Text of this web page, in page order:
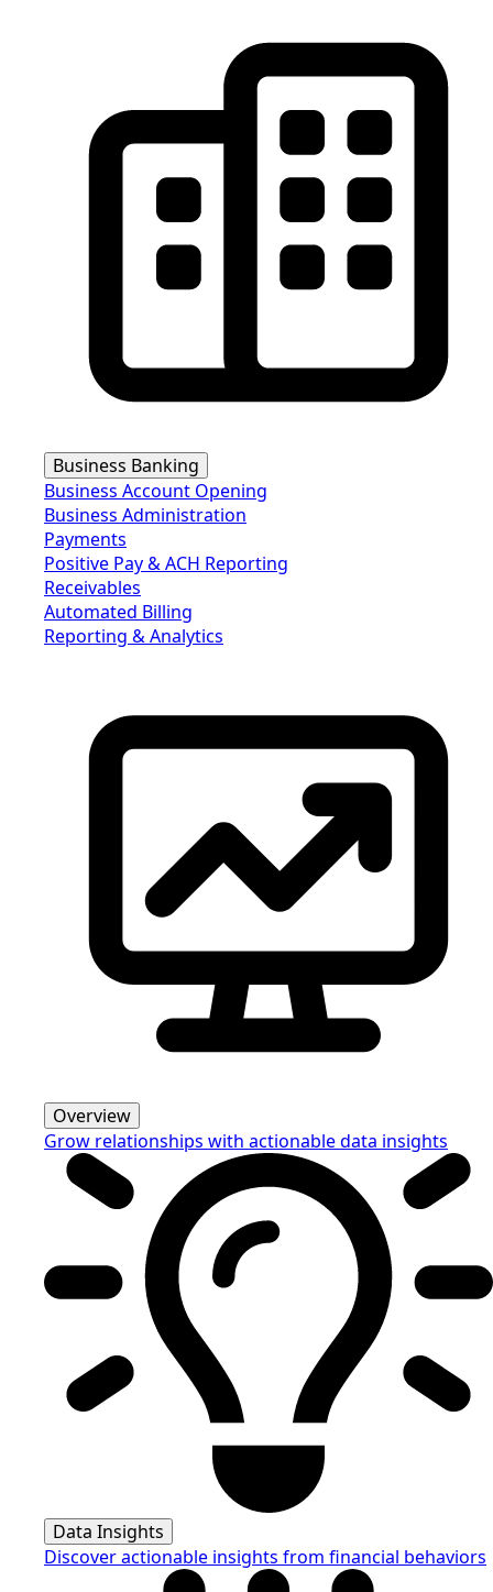
Business Banking
Business Account Opening
Business Administration
Payments
Positive Pay & ACH Reporting
Receivables
Automated Billing
Reporting & Analytics
Overview
Grow relationships with actionable data insights
Data Insights
Discover actionable insights from financial behaviors